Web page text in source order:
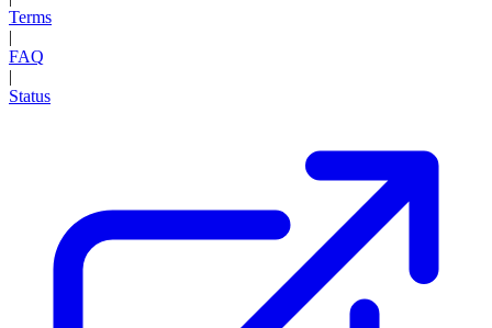
Terms
|
FAQ
|
Status